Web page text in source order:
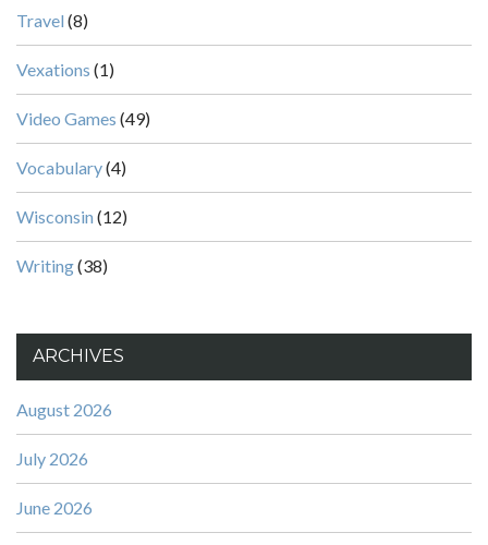
Travel (8)
Vexations (1)
Video Games (49)
Vocabulary(4)
Wisconsin (12)
Writing(38)
ARCHIVES
August 2026
July 2026
June 2026